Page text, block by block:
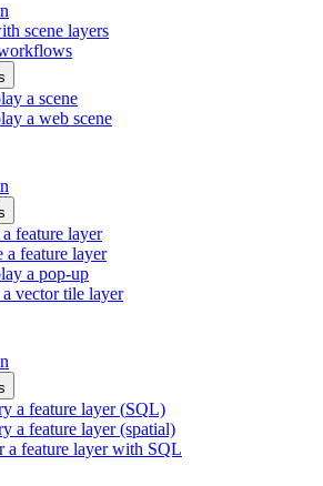
scene layers
a scene
a web scene
feature layer
a feature layer
a pop-up
vector tile layer
a feature layer (SQL)
a feature layer (spatial)
a feature layer with SQL